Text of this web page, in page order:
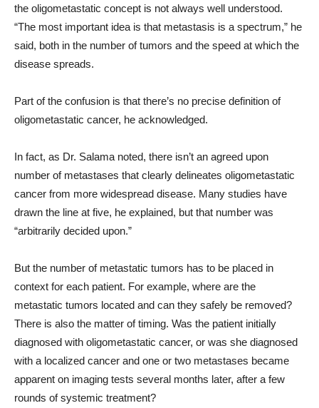
the oligometastatic concept is not always well understood.
“The most important idea is that metastasis is a spectrum,” he
said, both in the number of tumors and the speed at which the
disease spreads.
Part of the confusion is that there’s no precise definition of
oligometastatic cancer, he acknowledged.
In fact, as Dr. Salama noted, there isn’t an agreed upon
number of metastases that clearly delineates oligometastatic
cancer from more widespread disease. Many studies have
drawn the line at five, he explained, but that number was
“arbitrarily decided upon.”
But the number of metastatic tumors has to be placed in
context for each patient. For example, where are the
metastatic tumors located and can they safely be removed?
There is also the matter of timing. Was the patient initially
diagnosed with oligometastatic cancer, or was she diagnosed
with a localized cancer and one or two metastases became
apparent on imaging tests several months later, after a few
rounds of systemic treatment?